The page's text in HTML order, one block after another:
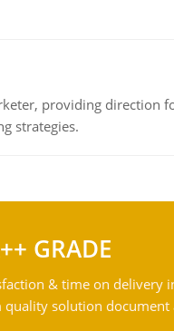
providing direction
strategies.
GRADE
& time on delivery
quality solution